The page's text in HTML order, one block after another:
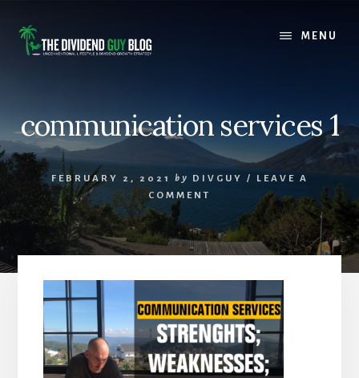
content
footer
MENU
communication services 1
FEBRUARY 2, 2021 by DIVGUY /
LEAVE A
COMMENT